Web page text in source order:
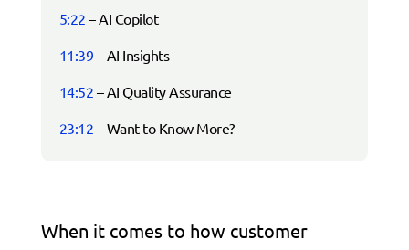
5:22 – AI Copilot
11:39 – AI Insights
14:52 – AI Quality Assurance
23:12 – Want to Know More?
When it comes to how customer